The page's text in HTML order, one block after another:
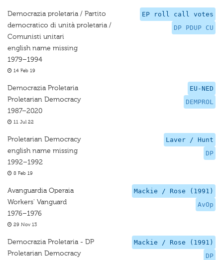
EP roll call votes
DP PDUP CU
Democrazia proletaria / Partito
democratico di unità proletaria /
Comunisti unitari
english name missing
1979–1994
14 Feb 19
EU-NED
DEMPROL
Democrazia Proletaria
Proletarian Democracy
1987–2020
11 Jul 22
Laver / Hunt
DP
Proletarian Democracy
english name missing
1992–1992
8 Feb 19
Mackie / Rose (1991)
AvOp
Avanguardia Operaia
Workers' Vanguard
1976–1976
29 Nov 13
Mackie / Rose (1991)
DP
Democrazia Proletaria - DP
Proletarian Democracy